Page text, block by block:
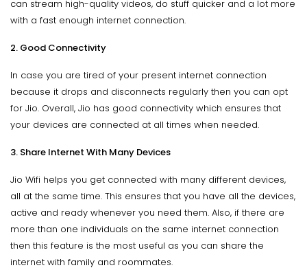
can stream high-quality videos, do stuff quicker and a lot more
with a fast enough internet connection.
2. Good Connectivity
In case you are tired of your present internet connection
because it drops and disconnects regularly then you can opt
for Jio. Overall, Jio has good connectivity which ensures that
your devices are connected at all times when needed.
3. Share Internet With Many Devices
Jio Wifi helps you get connected with many different devices,
all at the same time. This ensures that you have all the devices,
active and ready whenever you need them. Also, if there are
more than one individuals on the same internet connection
then this feature is the most useful as you can share the
internet with family and roommates.